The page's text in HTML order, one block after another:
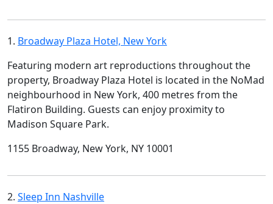
1. Broadway Plaza Hotel, New York
Featuring modern art reproductions throughout the
property, Broadway Plaza Hotel is located in the NoMad
neighbourhood in New York, 400 metres from the
Flatiron Building. Guests can enjoy proximity to
Madison Square Park.
1155 Broadway, New York, NY 10001
2. Sleep Inn Nashville